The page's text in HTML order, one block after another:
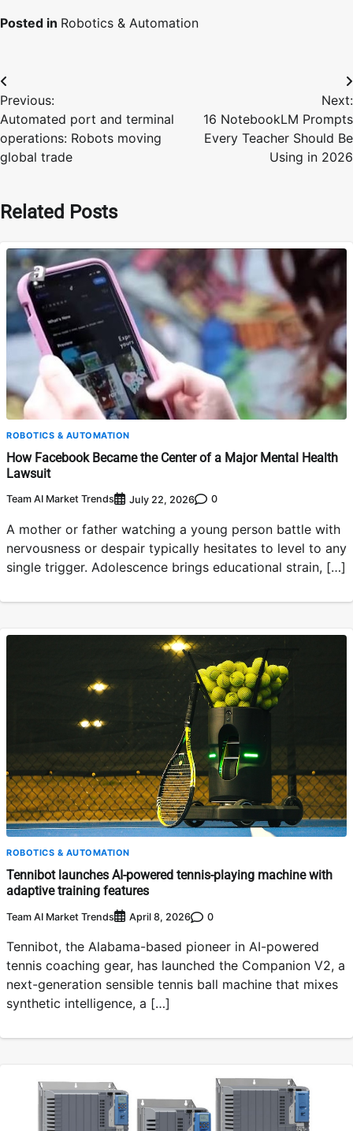
Posted in Robotics & Automation
Post
navigation
Previous:
Automated port and terminal
operations: Robots moving
global trade
Next:
16 NotebookLM Prompts
Every Teacher Should Be
Using in 2026
Related Posts
ROBOTICS & AUTOMATION
How Facebook Became the Center of a Major Mental Health
Lawsuit
Team AI Market Trends July 22, 2026 0
A mother or father watching a young person battle with
nervousness or despair typically hesitates to level to any
single trigger. Adolescence brings educational strain, […]
ROBOTICS & AUTOMATION
Tennibot launches AI-powered tennis-playing machine with
adaptive training features
Team AI Market Trends April 8, 2026 0
Tennibot, the Alabama-based pioneer in AI-powered
tennis coaching gear, has launched the Companion V2, a
next-generation sensible tennis ball machine that mixes
synthetic intelligence, a […]